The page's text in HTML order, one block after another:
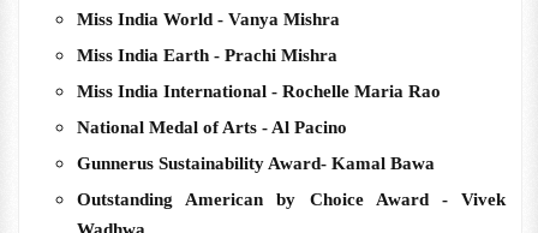
Miss India World - Vanya Mishra
Miss India Earth - Prachi Mishra
Miss India International - Rochelle Maria Rao
National Medal of Arts - Al Pacino
Gunnerus Sustainability Award- Kamal Bawa
Outstanding American by Choice Award - Vivek